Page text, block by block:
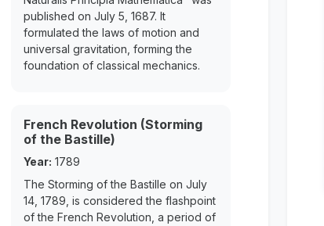
published on July 5, 1687. It
formulated the laws of motion and
universal gravitation, forming the
foundation of classical mechanics.
French Revolution (Storming
of the Bastille)
Year: 1789
The Storming of the Bastille on July
14, 1789, is considered the flashpoint
of the French Revolution, a period of